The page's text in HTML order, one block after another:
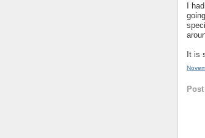
I
It is